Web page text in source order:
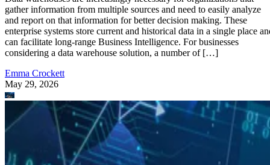
gather information from multiple sources and need to easily analyze
and report on that information for better decision making. These
enterprise systems store current and historical data in a single place
can facilitate long-range Business Intelligence. For businesses
considering a data warehouse solution, a number of […]
Emma Crockett
May 29, 2026